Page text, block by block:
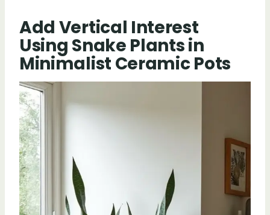
Add Vertical Interest
Using Snake Plants in
Minimalist Ceramic Pots